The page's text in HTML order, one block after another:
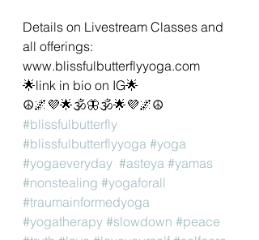
Details on Livestream Classes and
all offerings:
www.blissfulbutterflyyoga.com
🌟link in bio on IG🌟
☮️🌌💜🌟🕉🦋🕉🌟💜🌌☮️
#blissfulbutterfly
#blissfulbutterflyyoga #yoga
#yogaeveryday #asteya #yamas
#nonstealing #yogaforall
#traumainformedyoga
#yogatherapy #slowdown #peace